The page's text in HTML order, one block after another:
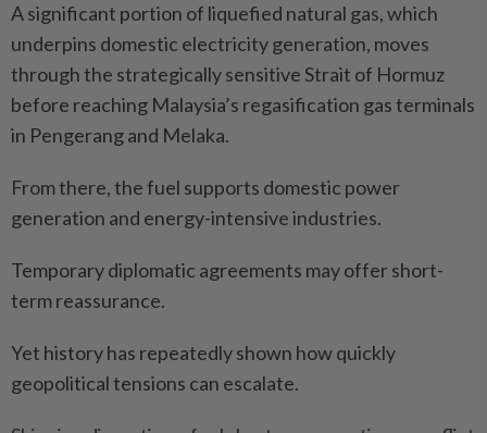
A significant portion of liquefied natural gas, which
underpins domestic electricity generation, moves
through the strategically sensitive Strait of Hormuz
before reaching Malaysia’s regasification gas terminals
in Pengerang and Melaka.
From there, the fuel supports domestic power
generation and energy-intensive industries.
Temporary diplomatic agreements may offer short-
term reassurance.
Yet history has repeatedly shown how quickly
geopolitical tensions can escalate.